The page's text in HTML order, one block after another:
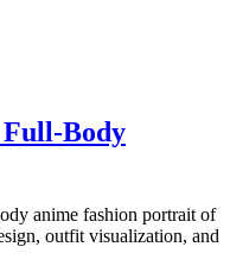
Body
anime fashion portrait of
outfit visualization, and